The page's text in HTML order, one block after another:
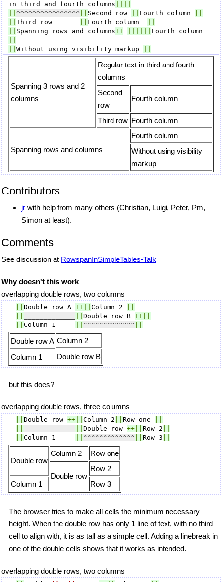
in third and fourth columns
^^^^^^^^^^^^^^^^ Second row Fourth column
Third row Fourth column
Spanning rows and columns++
Without using visibility markup
Spanning 3 rows and 2
columns
Regular text in third and fourth
columns
Second
row
Fourth column
Third row Fourth column
Spanning rows and columns
Fourth column
Without using visibility
markup
Contributors
jr with help from many others (Christian, Luigi, Peter, Pm,
Simon at least).
Comments
See discussion at RowspanInSimpleTables-Talk
Why doesn't this work
overlapping double rows, two columns
Double row A ++ Column 2
Double row B ++
Column 1 ^^^^^^^^^^^^^
Double row A Column 2
Double row B
Column 1
but this does?
overlapping double rows, three columns
Double row ++ Column 2 Row one
Double row ++ Row 2
Column 1 ^^^^^^^^^^^^^ Row 3
Double row
Column 2 Row one
Double row
Row 2
Column 1
Row 3
The browser tries to make all cells the minimum necessary
height. When the double row has only 1 line of text, with no third
cell to align with, it is as tall as a simple cell. Adding a linebreak in
one of the double cells shows that it works as intended.
overlapping double rows, two columns